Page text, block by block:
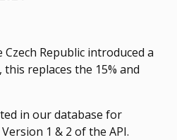
Czech Republic introduced a
this replaces the 15% and
in our database for
1 & 2 of the API.